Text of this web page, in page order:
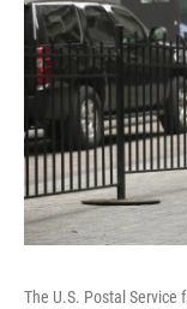
The U.S. Postal Service